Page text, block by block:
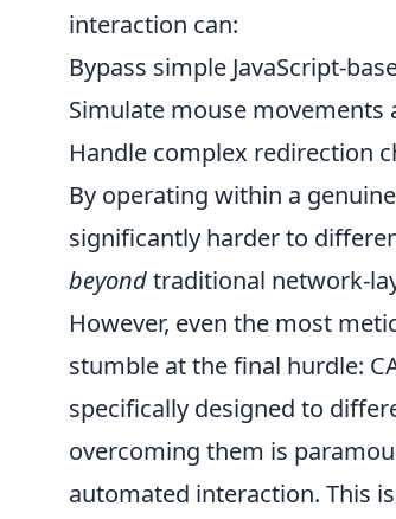
interaction can:
Bypass simple JavaScript-
Simulate mouse movements
Handle complex redirection
By operating within a
significantly harder to
beyondtraditional network-
However, even the most
stumble at the final hurdle:
specifically designed to
overcoming them is
automated interaction. This